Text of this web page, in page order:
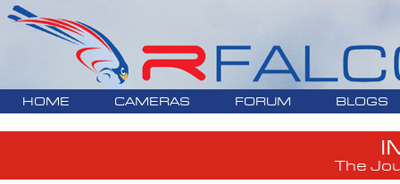
HOME CAMERAS FORUM BLOGS
The